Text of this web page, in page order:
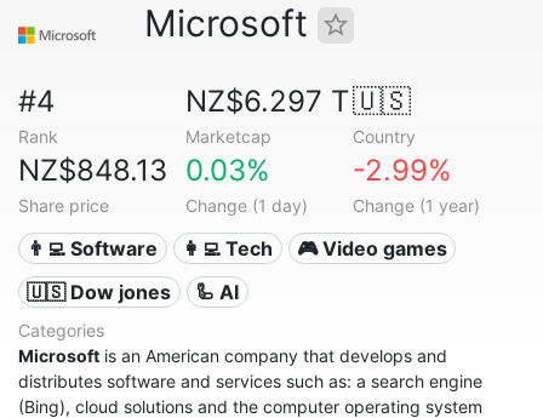
Microsoft
#4
Rank
NZ$6.297 T
Marketcap
🇺🇸
Country
NZ$848.13
Share price
0.03%
Change (1 day)
-2.99%
Change (1 year)
👨‍💻 Software 👩‍💻 Tech
🎮 Video games
🇺🇸 Dow jones
🦾 AI
Categories
Microsoft is an American company that develops and
distributes software and services such as: a search engine
(Bing), cloud solutions and the computer operating system